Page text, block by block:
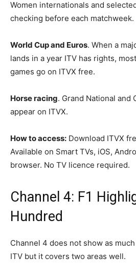
Women internationals and
checking before each matchweek.
World Cup and Euros. When a
lands in a year ITV has rights,
games go on ITVX free.
Horse racing. Grand National and
appear on ITVX.
How to access: Download ITVX
Available on Smart TVs, iOS,
browser. No TV licence required.
Channel 4: F1
Hundred
Channel 4 does not show as
ITV but it covers two areas well.